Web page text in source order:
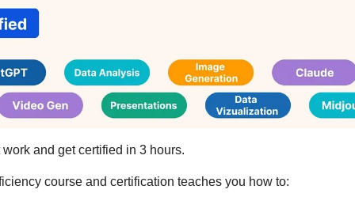
and get certified in 3 hours.
course and certification teaches you how to: